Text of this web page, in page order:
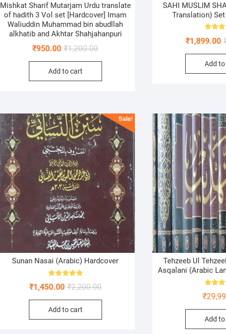
Mishkat Sharif Mutarjam Urdu translate
of hadith 3 Vol set [Hardcover] Imam
Waliuddin Muhammad bin abudllah
alkhatib and Akhtar Shahjahanpuri
₹1,200.00Original
price
₹1,200.00.
₹950.00
Current
price
₹950.00.
Add to cart
SAHI MUSLIM
Translation)
₹1,899.00
Add
Sale!
Sunan Nasai (Arabic) Hardcover
5.00
₹2,200.00Original
price
₹2,200.00.
₹1,450.00
Current
price
₹1,450.00.
Add to cart
Tehzeeb Ul
Asqalani (Arabic
₹
Add